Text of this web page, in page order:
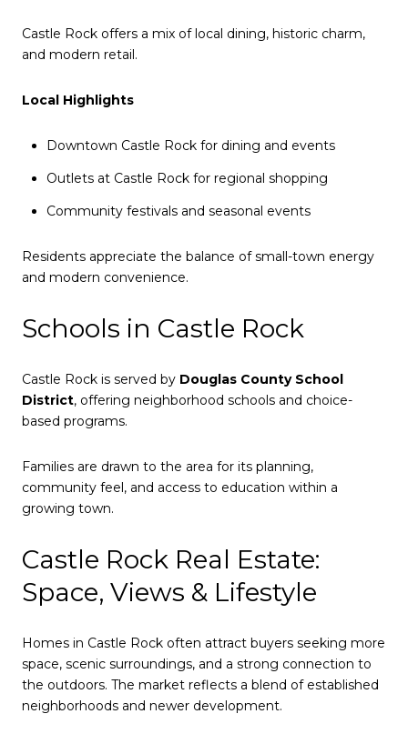
Castle Rock offers a mix of local dining, historic charm,
and modern retail.
Local Highlights
Downtown Castle Rock for dining and events
Outlets at Castle Rock for regional shopping
Community festivals and seasonal events
Residents appreciate the balance of small-town energy
and modern convenience.
Schools in Castle Rock
Castle Rock is served by Douglas County School
District, offering neighborhood schools and choice-
based programs.
Families are drawn to the area for its planning,
community feel, and access to education within a
growing town.
Castle Rock Real Estate:
Space, Views & Lifestyle
Homes in Castle Rock often attract buyers seeking more
space, scenic surroundings, and a strong connection to
the outdoors. The market reflects a blend of established
neighborhoods and newer development.